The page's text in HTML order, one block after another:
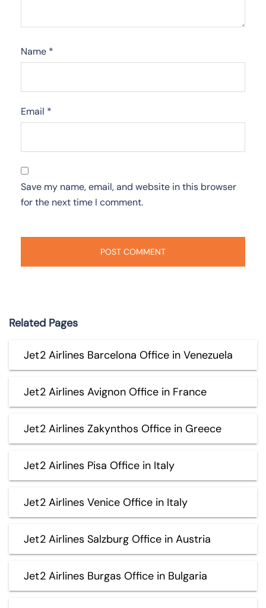
Name *
Email *
Save my name, email, and website in this browser
for the next time I comment.
Related Pages
Jet2 Airlines Barcelona Office in Venezuela
Jet2 Airlines Avignon Office in France
Jet2 Airlines Zakynthos Office in Greece
Jet2 Airlines Pisa Office in Italy
Jet2 Airlines Venice Office in Italy
Jet2 Airlines Salzburg Office in Austria
Jet2 Airlines Burgas Office in Bulgaria